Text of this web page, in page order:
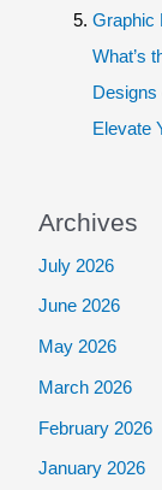
Graphic
What’s
Designs
Elevate
Archives
July 2026
June 2026
May 2026
March 2026
February 2026
January 2026